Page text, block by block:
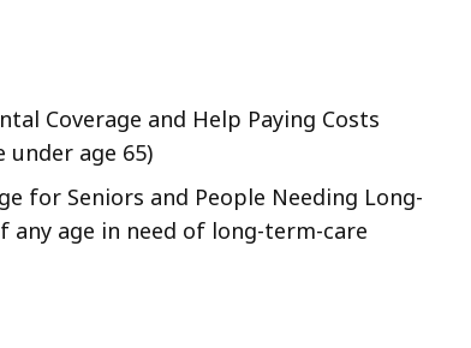
Coverage and Help Paying Costs
age 65)
for Seniors and People Needing Long-
any age in need of long-term-care